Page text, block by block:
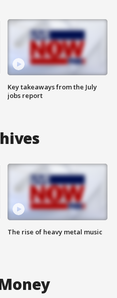
Key takeaways from the July
jobs report
The rise of heavy metal music